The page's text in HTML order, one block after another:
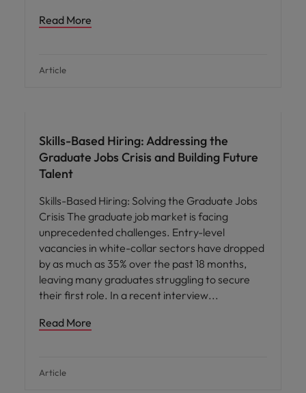
Read More
Article
Skills-Based Hiring: Addressing the
Graduate Jobs Crisis and Building Future
Talent
Skills-Based Hiring: Solving the Graduate Jobs
Crisis The graduate job market is facing
unprecedented challenges. Entry-level
vacancies in white-collar sectors have dropped
by as much as 35% over the past 18 months,
leaving many graduates struggling to secure
their first role. In a recent interview
Read More
Article